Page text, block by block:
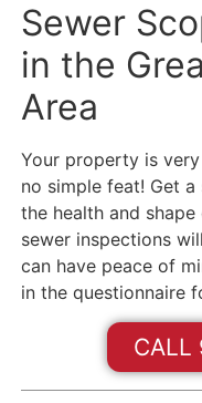
Sewer
in the
Area
Your property is
no simple feat! Get
the health and
sewer inspections
can have peace of
in the questionnaire